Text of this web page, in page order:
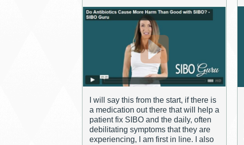
I will say this from the start, if there is
a medication out there that will help a
patient fix SIBO and the daily, often
debilitating symptoms that they are
experiencing, I am first in line. I also